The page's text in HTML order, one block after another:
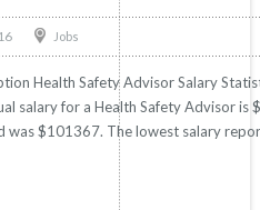
Jobs
Health Safety Advisor Salary
salary for a Health Safety Advisor is
was $101367. The lowest salary